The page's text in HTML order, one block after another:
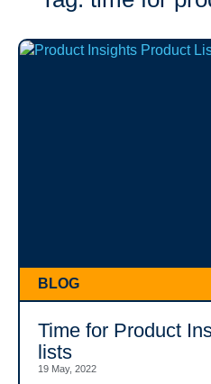
BLOG
Time for Product
lists
19 May, 2022